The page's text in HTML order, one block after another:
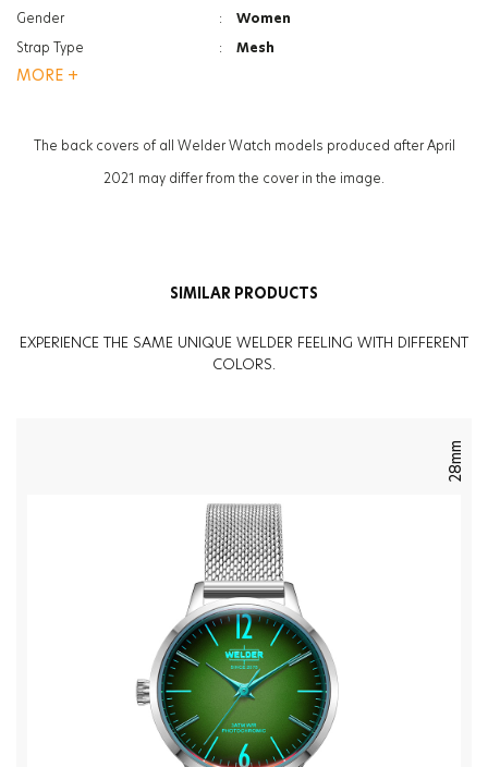
Gender
:
Women
Strap Type
:
Mesh
Case Thickness
Glass Feature
Photochromic
MORE +
The back covers of all Welder Watch models produced after April
2021 may differ from the cover in the image.
SIMILAR PRODUCTS
EXPERIENCE THE SAME UNIQUE WELDER FEELING WITH DIFFERENT
COLORS.
28mm